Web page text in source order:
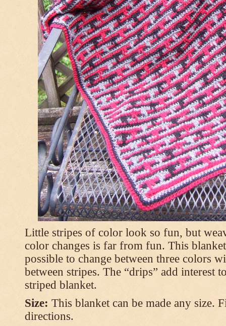
Little stripes of color look so fun, but
color changes is far from fun. This
possible to change between three colors
between stripes. The “drips” add interest
striped blanket.
Size: This blanket can be made any size.
directions.